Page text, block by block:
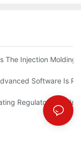
East | PET Bottle
The Injection Molding
Bottling Success
Software Is
Blowing Industry
Regulatory